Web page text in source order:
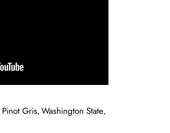
Pinot Gris, Washington State,